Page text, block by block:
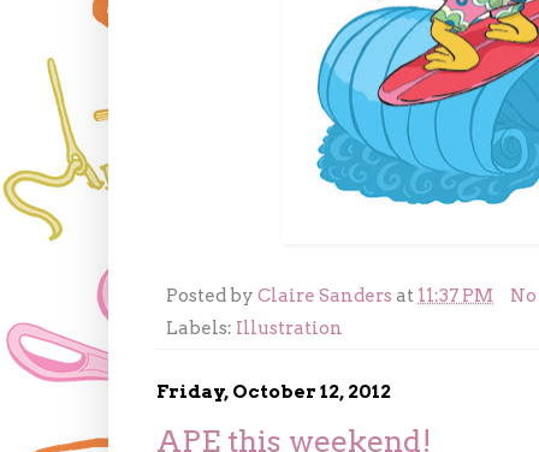
Posted by Claire Sanders at 11:37 PM
Labels: Illustration
Friday, October 12, 2012
APE this weekend!